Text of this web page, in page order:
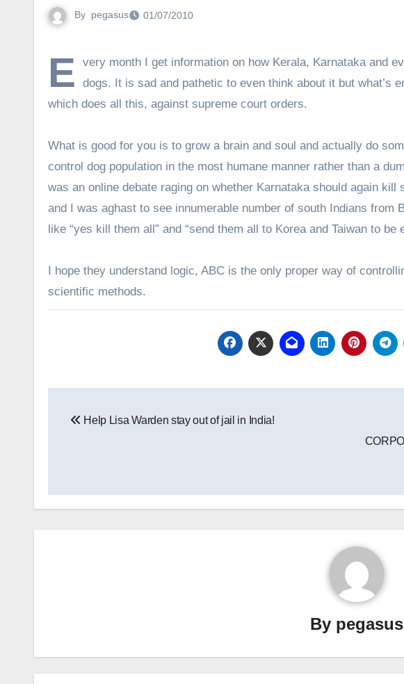
By pegasus 01/07/2010
E
very month I get information on how Kerala, Karnataka and
dogs. It is sad and pathetic to even think about it but what’s
which does all this, against supreme court orders.
What is good for you is to grow a brain and soul and actually do
control dog population in the most humane manner rather than a
was an online debate raging on whether Karnataka should again
and I was aghast to see innumerable number of south Indians from
like “yes kill them all” and “send them all to Korea and Taiwan to
I hope they understand logic, ABC is the only proper way of
scientific methods.
navigation
Help Lisa Warden stay out of jail in India!
By pegasus